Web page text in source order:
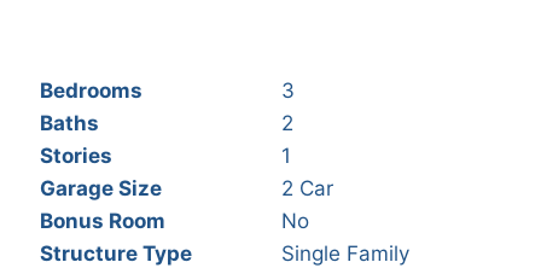
Bedrooms
3
Baths
2
Stories
1
Garage Size
2 Car
Bonus Room
No
Structure Type
Single Family